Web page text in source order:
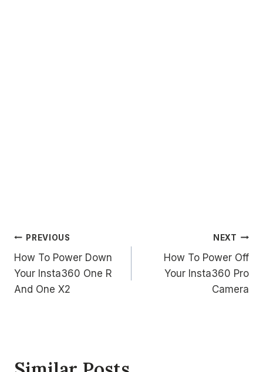
Post
navigation
PREVIOUS
How To Power Down
Your Insta360 One R
And One X2
NEXT
How To Power Off
Your Insta360 Pro
Camera